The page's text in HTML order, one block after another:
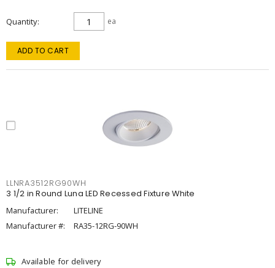
Quantity ea
ADD TO CART
LLNRA3512RG90WH
3 1/2 in Round Luna LED Recessed Fixture White
Manufacturer:
LITELINE
Manufacturer #:
RA35-12RG-90WH
Available for delivery